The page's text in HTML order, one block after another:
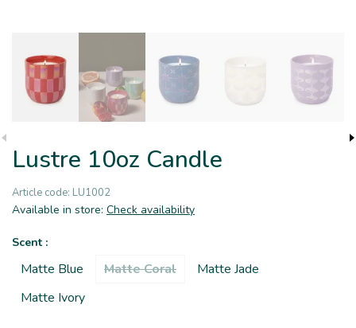
Lustre 10oz Candle
Article code: LU1002
Available in store: Check availability
Scent :
Matte Blue Matte Coral
Matte Jade
Matte Ivory